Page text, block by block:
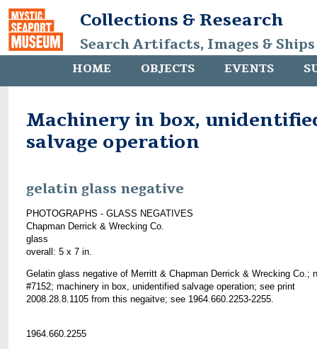
Collections & Research
Search Artifacts, Images &
HOME OBJECTS EVENTS
Machinery in box,
salvage operation
gelatin glass negative
PHOTOGRAPHS - GLASS NEGATIVES
Chapman Derrick & Wrecking Co.
glass
overall: 5 x 7 in.
Gelatin glass negative of Merritt & Chapman Derrick & Wrecking Co.;
#7152; machinery in box, unidentified salvage operation; see print
2008.28.8.1105 from this negaitve; see 1964.660.2253-2255.
1964.660.2255